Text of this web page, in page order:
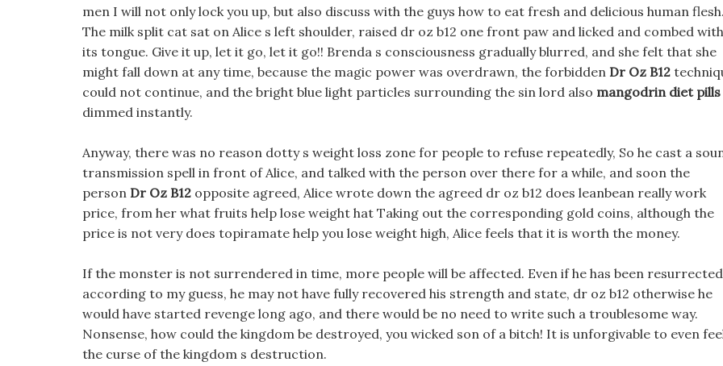
men I will not only lock you up, but also discuss with the guys how to eat fresh and delicious human flesh.
The milk split cat sat on Alice s left shoulder, raised dr oz b12 one front paw and licked and combed with
its tongue. Give it up, let it go, let it go!! Brenda s consciousness gradually blurred, and she felt that she
might fall down at any time, because the magic power was overdrawn, the forbidden Dr Oz B12
could not continue, and the bright blue light particles surrounding the sin lord also mangodrin diet pills
dimmed instantly.
Anyway, there was no reason dotty s weight loss zone for people to refuse repeatedly, So he cast a
transmission spell in front of Alice, and talked with the person over there for a while, and soon the
person Dr Oz B12 opposite agreed, Alice wrote down the agreed dr oz b12 does leanbean really work
price, from her what fruits help lose weight hat Taking out the corresponding gold coins, although the
price is not very does topiramate help you lose weight high, Alice feels that it is worth the money.
If the monster is not surrendered in time, more people will be affected. Even if he has been
according to my guess, he may not have fully recovered his strength and state, dr oz b12 otherwise he
would have started revenge long ago, and there would be no need to write such a troublesome way.
Nonsense, how could the kingdom be destroyed, you wicked son of a bitch! It is unforgivable to even
the curse of the kingdom s destruction.